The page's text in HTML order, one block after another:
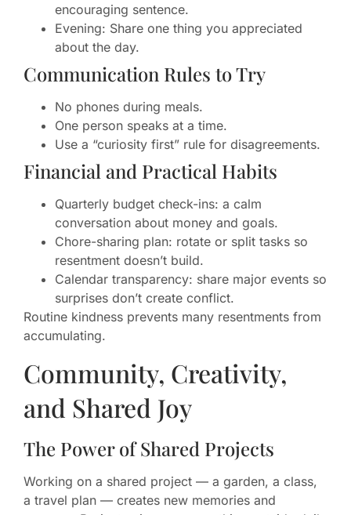
encouraging sentence.
Evening: Share one thing you appreciated
about the day.
Communication Rules to Try
No phones during meals.
One person speaks at a time.
Use a “curiosity first” rule for disagreements.
Financial and Practical Habits
Quarterly budget check-ins: a calm
conversation about money and goals.
Chore-sharing plan: rotate or split tasks so
resentment doesn’t build.
Calendar transparency: share major events so
surprises don’t create conflict.
Routine kindness prevents many resentments from
accumulating.
Community, Creativity,
and Shared Joy
The Power of Shared Projects
Working on a shared project — a garden, a class,
a travel plan — creates new memories and